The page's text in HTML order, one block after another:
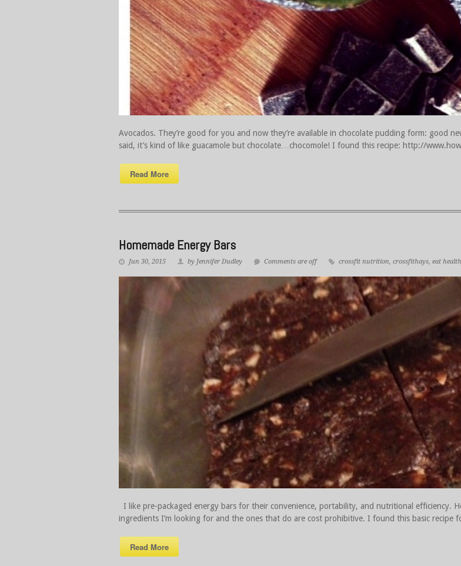
Avocados. They’re good for you and now they’re available in chocolate pudding form: good
said, it’s kind of like guacamole but chocolate…chocomole! I found this recipe: http://
Read More
Homemade Energy Bars
Jun 30, 2015 by Jennifer Dudley Comments are off crossfit nutrition, crossfithays, eat
I like pre-packaged energy bars for their convenience, portability, and nutritional efficiency.
ingredients I’m looking for and the ones that do are cost prohibitive. I found this basic recipe
Read More